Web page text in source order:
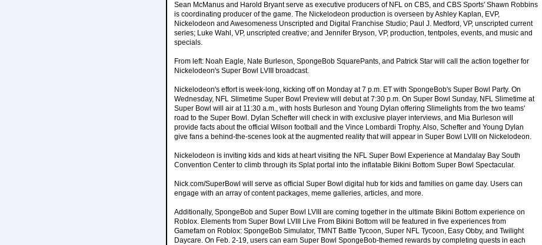
Sean McManus and Harold Bryant serve as executive producers of NFL on CBS, and CBS Sports' Shawn Robbins
is coordinating producer of the game. The Nickelodeon production is overseen by Ashley Kaplan, EVP,
Nickelodeon and Awesomeness Unscripted and Digital Franchise Studio; Paul J. Medford, VP, unscripted current
series; Luke Wahl, VP, unscripted creative; and Jennifer Bryson, VP, production, tentpoles, events, and music and
specials.
From left: Noah Eagle, Nate Burleson, SpongeBob SquarePants, and Patrick Star will call the action together for
Nickelodeon's Super Bowl LVIII broadcast.
Nickelodeon's effort is week-long, kicking off on Monday at 7 p.m. ET with SpongeBob's Super Bowl Party. On
Wednesday, NFL Slimetime Super Bowl Preview will debut at 7:30 p.m. On Super Bowl Sunday, NFL Slimetime at
Super Bowl will air at 11:30 a.m., with hosts Burleson and Young Dylan offering Slimelights from the two teams'
road to the Super Bowl. Dylan Schefter will check in with exclusive player interviews, and Mia Burleson will
provide facts about the official Wilson football and the Vince Lombardi Trophy. Also, Schefter and Young Dylan
give fans a behind-the-scenes look at the augmented reality that will appear in Super Bowl LVIII on Nickelodeon.
Nickelodeon is inviting kids and kids at heart visiting the NFL Super Bowl Experience at Mandalay Bay South
Convention Center to climb through its Splat portal into the inflatable Bikini Bottom Super Bowl Spectacular.
Nick.com/SuperBowl will serve as official Super Bowl digital hub for kids and families on game day. Users can
engage with an array of content packages, meme galleries, articles, and more.
Additionally, SpongeBob and Super Bowl LVIII are coming together in the ultimate Bikini Bottom experience on
Roblox. Elements from Super Bowl LVIII Live From Bikini Bottom will be featured in five experiences from
Gamefam on Roblox: SpongeBob Simulator, TMNT Battle Tycoon, Super NFL Tycoon, Easy Obby, and Twilight
Daycare. On Feb. 2-19, users can earn Super Bowl SpongeBob-themed rewards by completing quests in each